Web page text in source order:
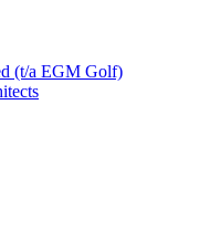
(t/a EGM Golf)